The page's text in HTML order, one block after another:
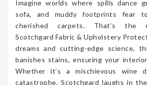
Imagine worlds where spills dance
sofa, and muddy footprints fear
cherished carpets. That’s the
Scotchgard Fabric & Upholstery
dreams and cutting-edge science,
banishes stains, ensuring your
Whether it’s a mischievous wine
catastrophe, Scotchgard laughs in